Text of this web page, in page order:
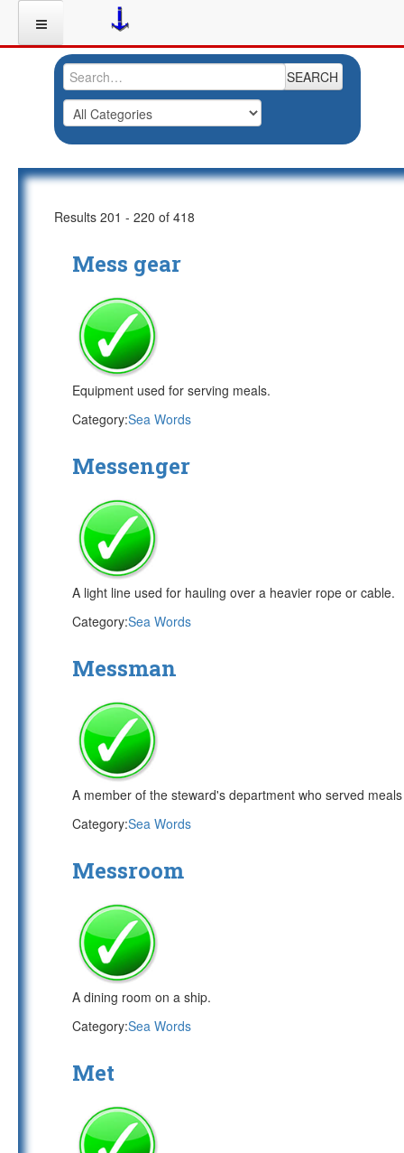
SEARCH
Results 201 - 220 of 418
Mess gear
Equipment used for serving meals.
Category:Sea Words
Messenger
A light line used for hauling over a heavier rope or cable.
Category:Sea Words
Messman
A member of the steward's department who served
Category:Sea Words
Messroom
A dining room on a ship.
Category:Sea Words
Met